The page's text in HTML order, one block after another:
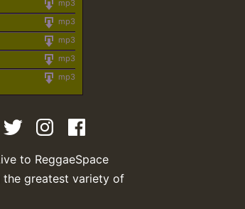
mp3
mp3
mp3
mp3
mp3
to ReggaeSpace
the greatest variety of